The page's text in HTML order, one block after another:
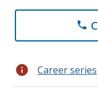
phone
info Career series